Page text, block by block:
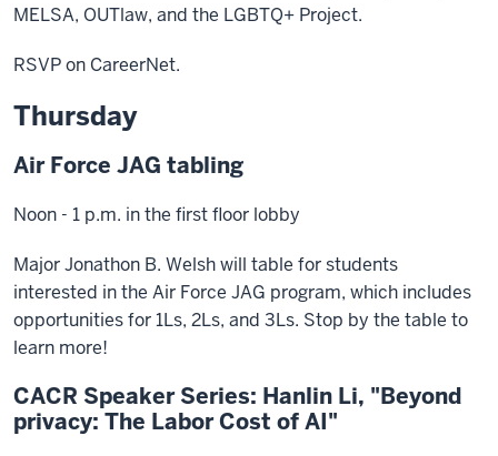
MELSA, OUTlaw, and the LGBTQ+ Project.
RSVP on CareerNet.
Thursday
Air Force JAG tabling
Noon - 1 p.m. in the first floor lobby
Major Jonathon B. Welsh will table for students
interested in the Air Force JAG program, which includes
opportunities for 1Ls, 2Ls, and 3Ls. Stop by the table to
learn more!
CACR Speaker Series: Hanlin Li, "Beyond
privacy: The Labor Cost of AI"